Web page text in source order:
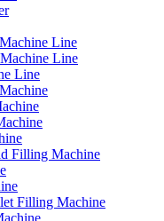
Line
Line
Line
Filling Machine
Filling Machine